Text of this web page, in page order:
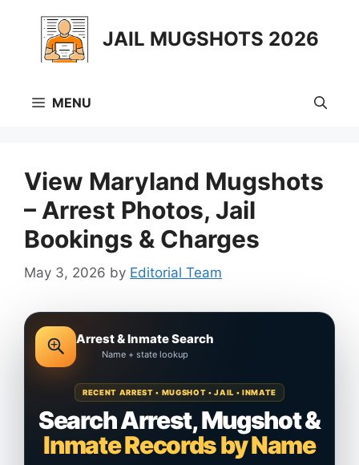
content
JAIL MUGSHOTS 2026
MENU
View Maryland Mugshots
– Arrest Photos, Jail
Bookings & Charges
May 3, 2026 by Editorial Team
Arrest & Inmate Search
Name + state lookup
RECENT ARREST • MUGSHOT • JAIL • INMATE
Search Arrest, Mugshot &
Inmate Records by Name